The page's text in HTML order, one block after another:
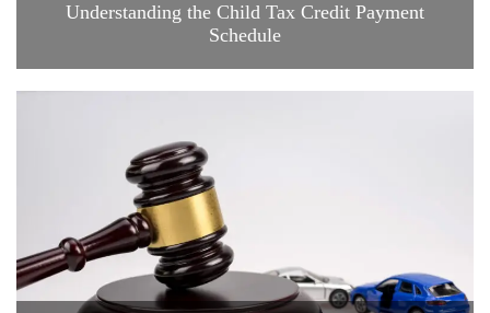
Understanding the Child Tax Credit Payment
Schedule